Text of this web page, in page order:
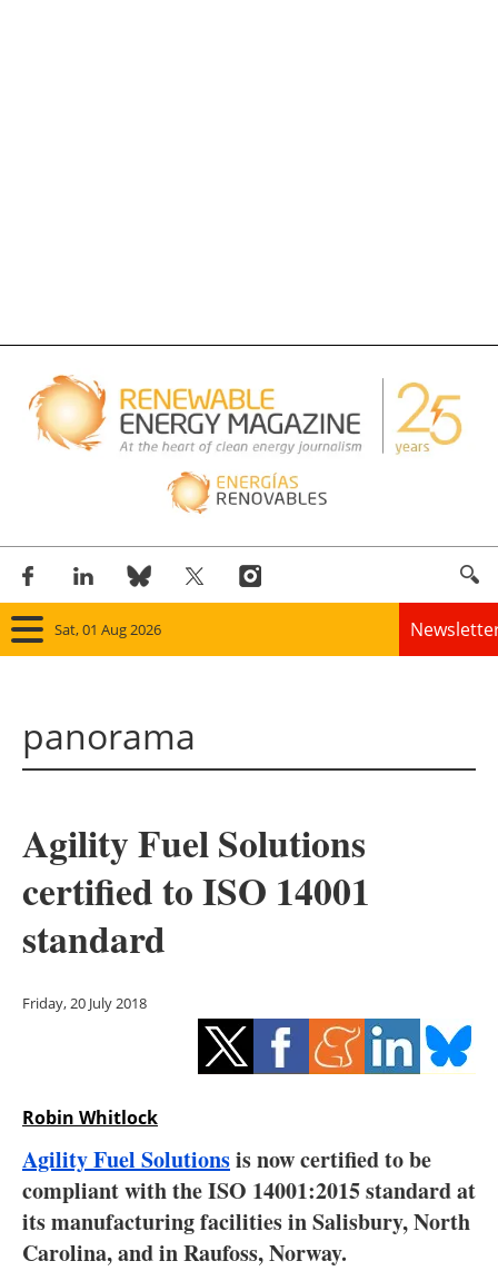
Sat, 01 Aug 2026
Solar
Bioenergy
Other renewables
Energy saving
Electric/Hybrid
Interviews
panorama
Agility Fuel Solutions
certified to ISO 14001
standard
Friday, 20 July 2018
Robin Whitlock
Agility Fuel Solutionsis now certified to be
compliant with the ISO 14001:2015 standard at
its manufacturing facilities in Salisbury, North
Carolina, and in Raufoss, Norway.